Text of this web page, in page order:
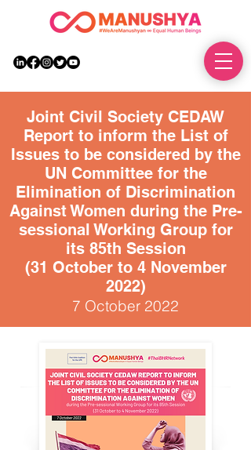
Joint Civil Society CEDAW
Report to inform the List of
Issues to be considered by the
UN Committee for the
Elimination of Discrimination
Against Women during the Pre-
sessional Working Group for
its 85th Session
(31 October to 4 November
2022)
7 October 2022